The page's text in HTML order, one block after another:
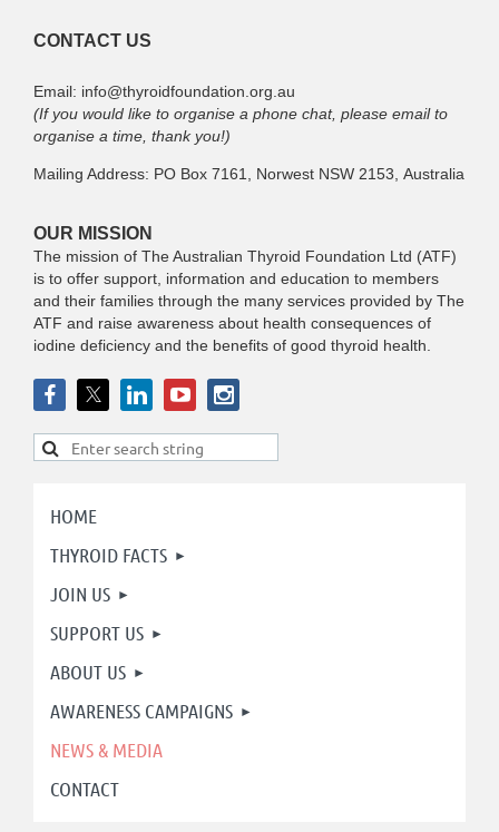
CONTACT US
Email: info@thyroidfoundation.org.au
(If you would like to organise a phone chat, please email to
organise a time, thank you!)
Mailing Address: PO Box 7161, Norwest NSW 2153, Australia
OUR MISSION
The mission of The Australian Thyroid Foundation Ltd (ATF)
is to offer support, information and education to members
and their families through the many services provided by The
ATF and raise awareness about health consequences of
iodine deficiency and the benefits of good thyroid health.
HOME
THYROID FACTS
JOIN US
SUPPORT US
ABOUT US
AWARENESS CAMPAIGNS
NEWS & MEDIA
CONTACT